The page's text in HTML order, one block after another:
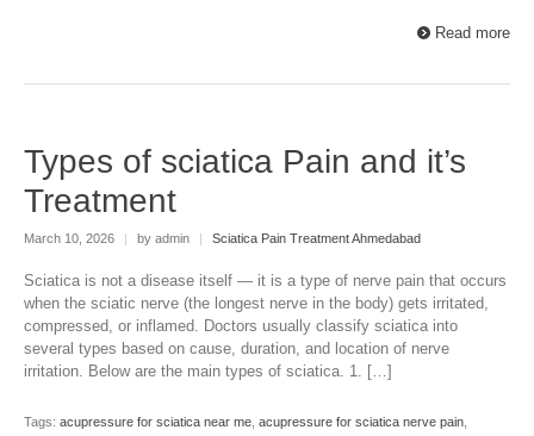
Read more
Types of sciatica Pain and it’s
Treatment
March 10, 2026 | by admin | Sciatica Pain Treatment Ahmedabad
Sciatica is not a disease itself — it is a type of nerve pain that occurs
when the sciatic nerve (the longest nerve in the body) gets irritated,
compressed, or inflamed. Doctors usually classify sciatica into
several types based on cause, duration, and location of nerve
irritation. Below are the main types of sciatica. 1. […]
Tags: acupressure for sciatica near me acupressure for sciatica nerve pain